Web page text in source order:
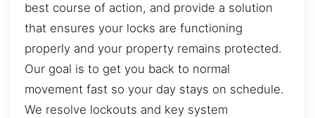
best course of action, and provide a solution
that ensures your locks are functioning
properly and your property remains protected.
Our goal is to get you back to normal
movement fast so your day stays on schedule.
We resolve lockouts and key system